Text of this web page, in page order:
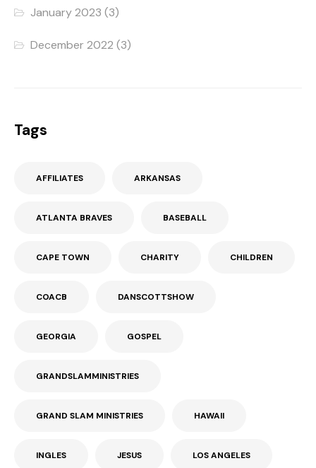
January 2023 (3)
December 2022 (3)
Tags
AFFILIATES ARKANSAS
ATLANTA BRAVES BASEBALL
CAPE TOWN CHARITY CHILDREN
COACB DANSCOTTSHOW
GEORGIA GOSPEL
GRANDSLAMMINISTRIES
GRAND SLAM MINISTRIES HAWAII
INGLES JESUS LOS ANGELES